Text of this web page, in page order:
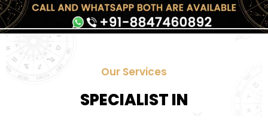
Our Services
SPECIALIST IN